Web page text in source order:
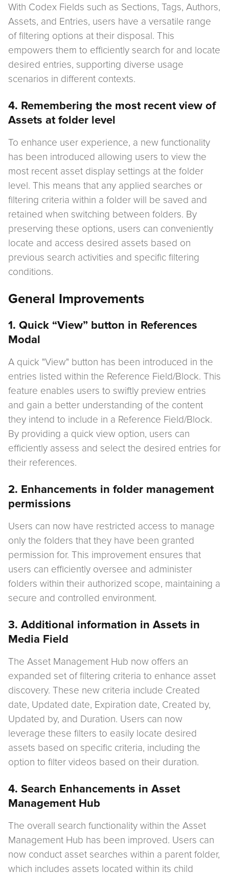
With Codex Fields such as Sections, Tags, Authors,
Assets, and Entries, users have a versatile range
of filtering options at their disposal. This
empowers them to efficiently search for and locate
desired entries, supporting diverse usage
scenarios in different contexts.
4. Remembering the most recent view of
Assets at folder level
To enhance user experience, a new functionality
has been introduced allowing users to view the
most recent asset display settings at the folder
level. This means that any applied searches or
filtering criteria within a folder will be saved and
retained when switching between folders. By
preserving these options, users can conveniently
locate and access desired assets based on
previous search activities and specific filtering
conditions.
General Improvements
1. Quick “View” button in References
Modal
A quick "View" button has been introduced in the
entries listed within the Reference Field/Block. This
feature enables users to swiftly preview entries
and gain a better understanding of the content
they intend to include in a Reference Field/Block.
By providing a quick view option, users can
efficiently assess and select the desired entries for
their references.
2. Enhancements in folder management
permissions
Users can now have restricted access to manage
only the folders that they have been granted
permission for. This improvement ensures that
users can efficiently oversee and administer
folders within their authorized scope, maintaining a
secure and controlled environment.
3. Additional information in Assets in
Media Field
The Asset Management Hub now offers an
expanded set of filtering criteria to enhance asset
discovery. These new criteria include Created
date, Updated date, Expiration date, Created by,
Updated by, and Duration. Users can now
leverage these filters to easily locate desired
assets based on specific criteria, including the
option to filter videos based on their duration.
4. Search Enhancements in Asset
Management Hub
The overall search functionality within the Asset
Management Hub has been improved. Users can
now conduct asset searches within a parent folder,
which includes assets located within its child